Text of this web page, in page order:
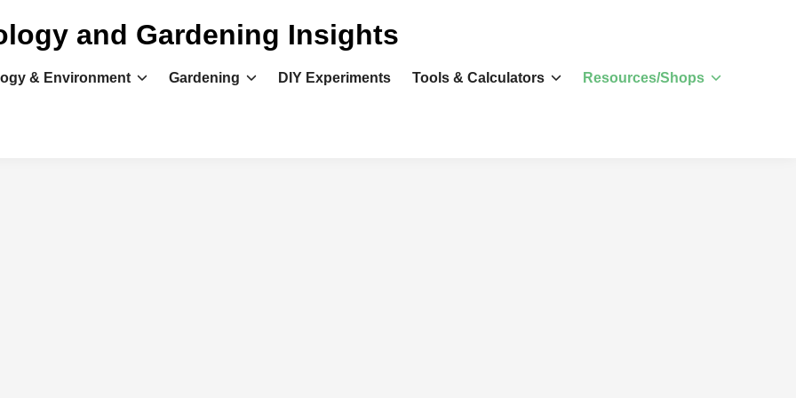
and Gardening Insights
& Environment Gardening DIY Experiments Tools & Calculators Resources/Shops